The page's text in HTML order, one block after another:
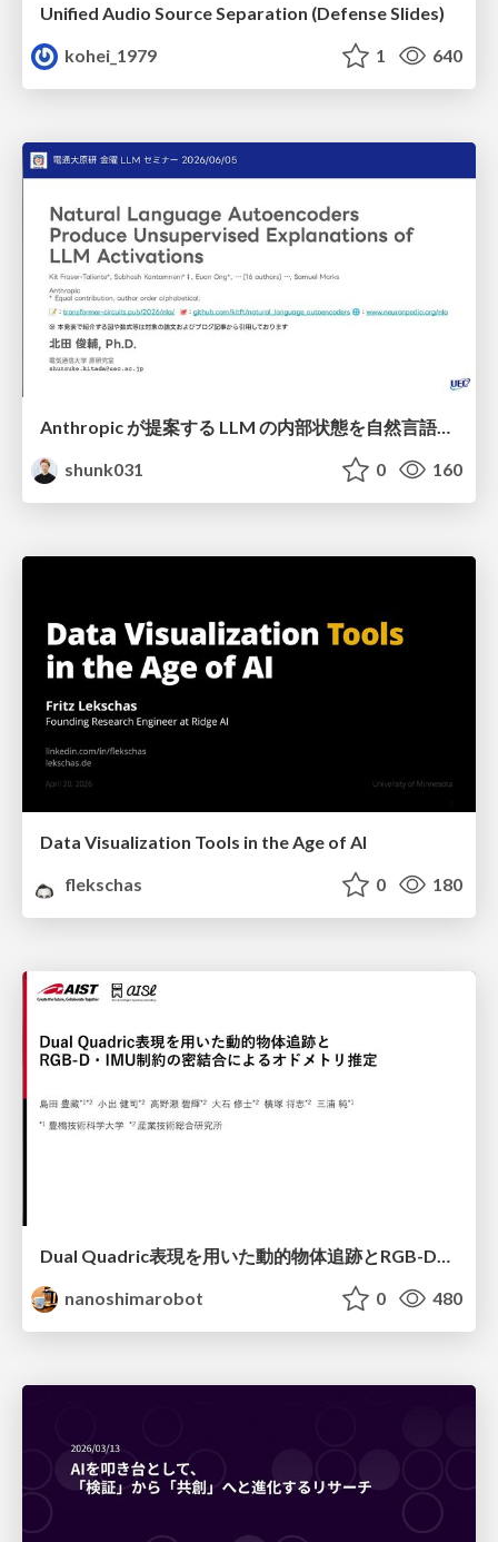
Unified Audio Source Separation (Defense Slides)
kohei_1979
1 640
Anthropic が提案する LLM の内部状態を自然言語で説明可能にした Natural Language Autoencoders / Natural Language Autoencoders Produce Unsupervised Explanations of LLM Activations
shunk031
0 160
Data Visualization Tools in the Age of AI
flekschas
0 180
Dual Quadric表現を用いた動的物体追跡とRGB-D・IMU制約の密結合によるオドメトリ推定
nanoshimarobot
0 480